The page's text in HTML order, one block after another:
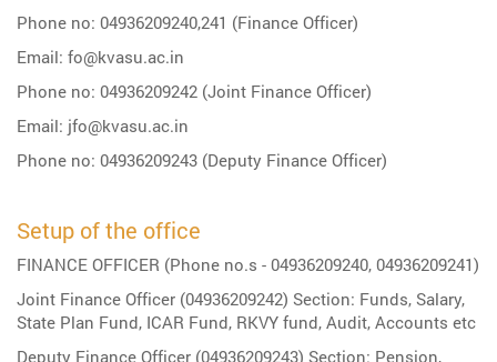
Phone no: 04936209240,241 (Finance Officer)
Email: fo@kvasu.ac.in
Phone no: 04936209242 (Joint Finance Officer)
Email: jfo@kvasu.ac.in
Phone no: 04936209243 (Deputy Finance Officer)
Setup of the office
FINANCE OFFICER (Phone no.s - 04936209240, 04936209241)
Joint Finance Officer (04936209242) Section: Funds, Salary,
State Plan Fund, ICAR Fund, RKVY fund, Audit, Accounts etc
Deputy Finance Officer (04936209243) Section: Pension,